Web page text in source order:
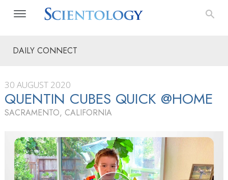
DAILY CONNECT
30 AUGUST 2020
QUENTIN CUBES QUICK @HOME
SACRAMENTO, CALIFORNIA